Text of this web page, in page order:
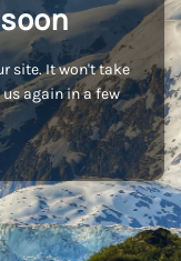
site. It won't take
again in a few